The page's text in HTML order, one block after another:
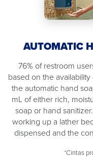
AUTOMATIC
76% of restroom
based on the
the automatic hand
mL of either rich,
soap or hand
working up a lather
dispensed and the
*Cintas